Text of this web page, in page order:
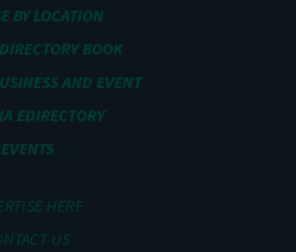
BY LOCATION
BOOK
AND EVENT
EDIRECTORY
EVENTS
HERE
US